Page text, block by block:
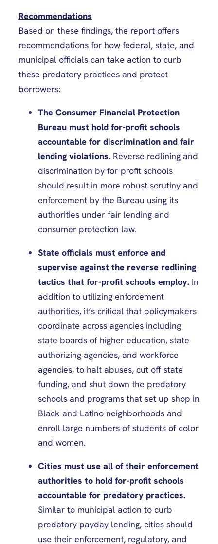
Recommendations
Based on these findings, the report offers
recommendations for how federal, state, and
municipal officials can take action to curb
these predatory practices and protect
borrowers:
The Consumer Financial Protection
Bureau must hold for-profit schools
accountable for discrimination and fair
lending violations. Reverse redlining and
discrimination by for-profit schools
should result in more robust scrutiny and
enforcement by the Bureau using its
authorities under fair lending and
consumer protection law.
State officials must enforce and
supervise against the reverse redlining
tactics that for-profit schools employ. In
addition to utilizing enforcement
authorities, it’s critical that policymakers
coordinate across agencies including
state boards of higher education, state
authorizing agencies, and workforce
agencies, to halt abuses, cut off state
funding, and shut down the predatory
schools and programs that set up shop in
Black and Latino neighborhoods and
enroll large numbers of students of color
and women.
Cities must use all of their enforcement
authorities to hold for-profit schools
accountable for predatory practices.
Similar to municipal action to curb
predatory payday lending, cities should
use their enforcement, regulatory, and